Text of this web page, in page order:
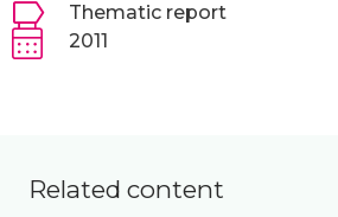
Thematic report
2011
Related content